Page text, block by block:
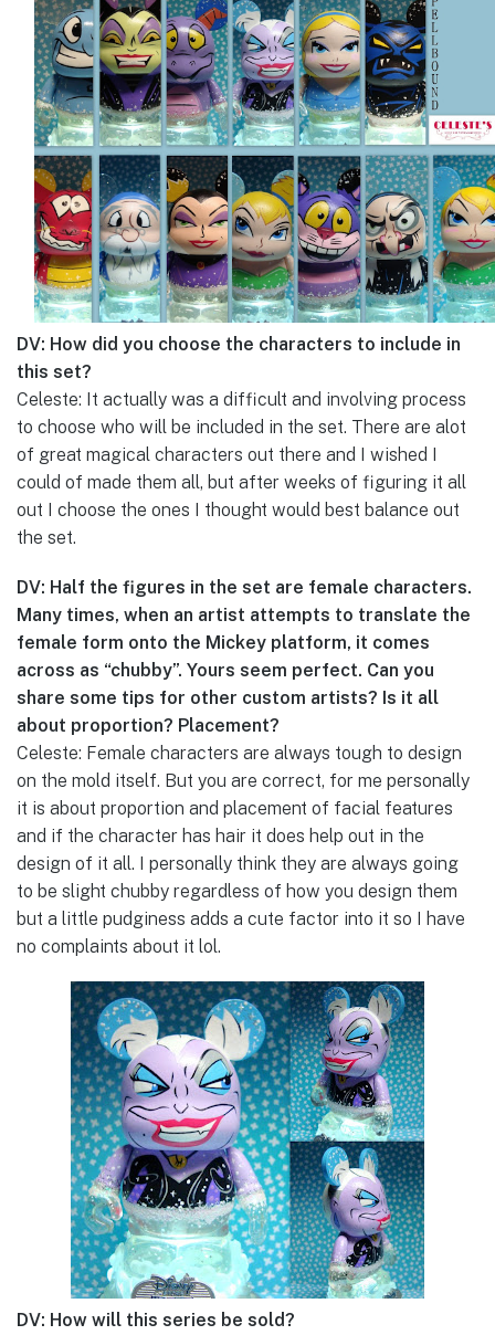
DV: How did you choose the characters to include in
this set?
Celeste: It actually was a difficult and involving process
to choose who will be included in the set. There are alot
of great magical characters out there and I wished I
could of made them all, but after weeks of figuring it all
out I choose the ones I thought would best balance out
the set.
DV: Half the figures in the set are female characters.
Many times, when an artist attempts to translate the
female form onto the Mickey platform, it comes
across as “chubby”. Yours seem perfect. Can you
share some tips for other custom artists? Is it all
about proportion? Placement?
Celeste: Female characters are always tough to design
on the mold itself. But you are correct, for me personally
it is about proportion and placement of facial features
and if the character has hair it does help out in the
design of it all. I personally think they are always going
to be slight chubby regardless of how you design them
but a little pudginess adds a cute factor into it so I have
no complaints about it lol.
DV: How will this series be sold?